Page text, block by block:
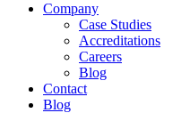
Company
Case Studies
Accreditations
Careers
Blog
Contact
Blog